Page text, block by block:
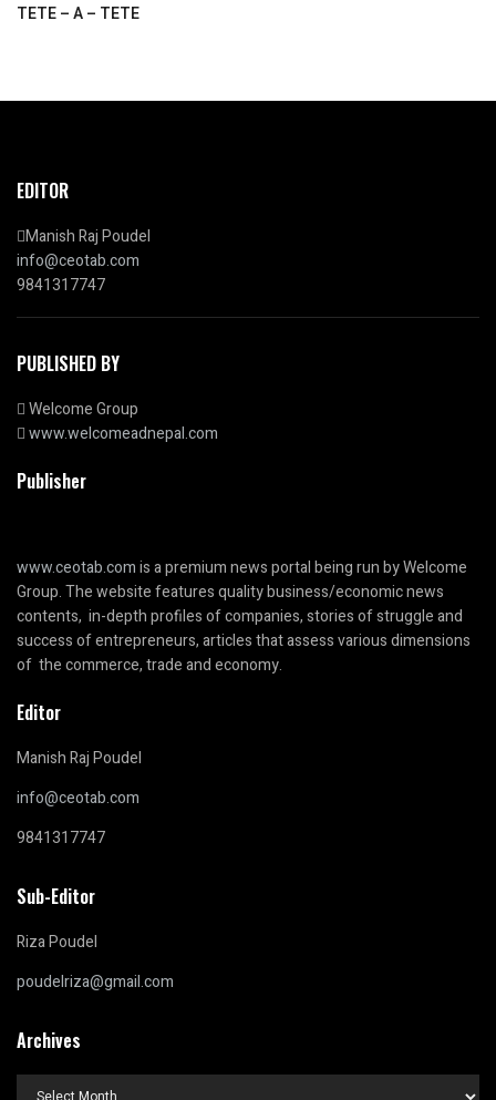
TETE – A – TETE
EDITOR
Manish Raj Poudel
info@ceotab.com
9841317747
PUBLISHED BY
Welcome Group
www.welcomeadnepal.com
Publisher
www.ceotab.comis a premium news portal being run by Welcome
Group. The website features quality business/economic news
contents, in-depth profiles of companies, stories of struggle and
success of entrepreneurs, articles that assess various dimensions
of the commerce, trade and economy.
Editor
Manish Raj Poudel
info@ceotab.com
9841317747
Sub-Editor
Riza Poudel
poudelriza@gmail.com
Archives
Archives